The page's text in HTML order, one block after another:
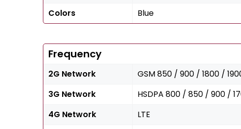
Colors
Blue
Frequency
2G Network
GSM 850 / 900 / 1800 /
3G Network
HSDPA 800 / 850 / 900 /
4G Network
LTE